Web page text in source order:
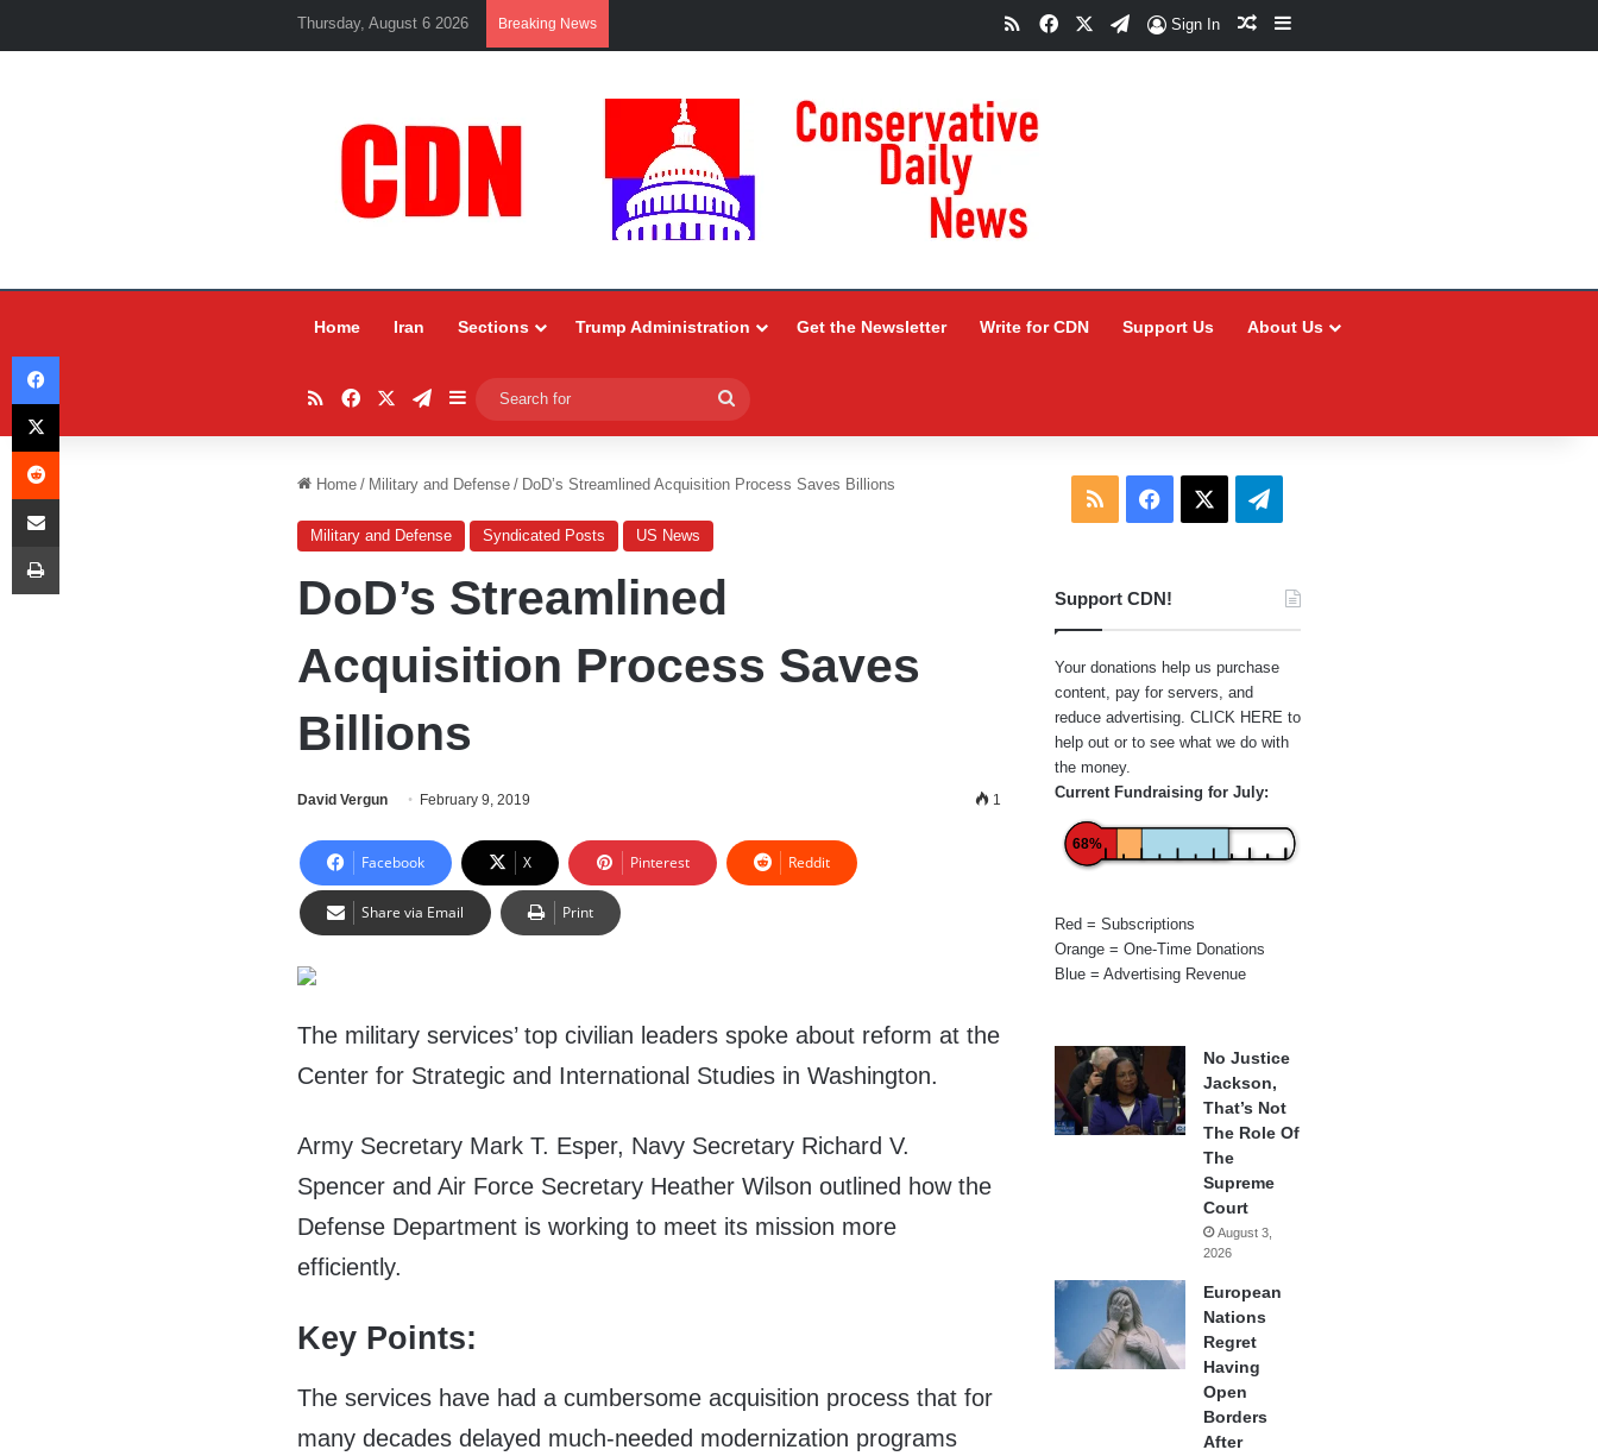
Thursday, August 6 2026 Breaking News RSSFacebookTelegram
Sign In Random Article
Sidebar
Home Iran Sections Trump Administration Get the Newsletter Write for CDN Support Us About Us
RSSFacebookTelegram
Sidebar
for
Home / Military and Defense / DoD’s Streamlined Acquisition Process Saves Billions
Military and Defense Syndicated Posts US News
DoD’s Streamlined
Acquisition Process Saves
Billions
David Vergun February 9, 2019 1
Facebook X Pinterest Reddit
Share via Email Print
The military services’ top civilian leaders spoke about reform at the
Center for Strategic and International Studies in Washington.
Army Secretary Mark T. Esper, Navy Secretary Richard V.
Spencer and Air Force Secretary Heather Wilson outlined how the
Defense Department is working to meet its mission more
efficiently.
Key Points:
The services have had a cumbersome acquisition process that for
many decades delayed much-needed modernization programs
RSS Facebook Telegram
Support CDN!
Your donations help us purchase
content, pay for servers, and
reduce advertising. CLICK HERE to
help out or to see what we do with
the money.
Current Fundraising for July:
68%
Red = Subscriptions
Orange = One-Time Donations
Blue = Advertising Revenue
No Justice
Jackson,
That’s Not
The Role Of
The
Supreme
Court
August 3,
2026
European
Nations
Regret
Having
Open
Borders
After
Facebook
X
Reddit
Share via Email